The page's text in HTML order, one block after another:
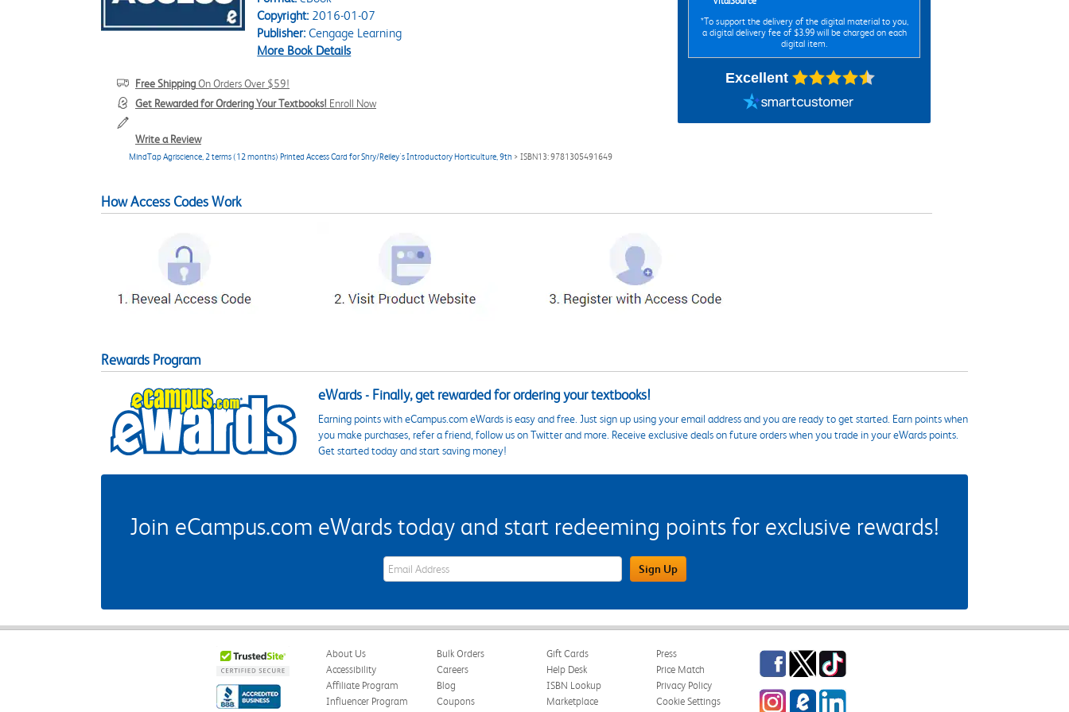
Copyright:2016-01-07
Publisher:Cengage Learning
More Book Details
Free ShippingOn Orders Over $59!
Get Rewarded for Ordering Your Textbooks! Enroll Now
Write a Review
MindTap Agriscience, 2 terms (12 months) Printed Access Card for Shry/Reiley's Introductory Horticulture, 9th > ISBN13: 9781305491649
*To support the delivery of the digital material to you,
a digital delivery fee of $3.99 will be charged on each
digital item.
Excellent
How Access Codes Work
Rewards Program
eWards - Finally, get rewarded for ordering your textbooks!
Earning points with eCampus.com eWards is easy and free. Just sign up using your email address and you are ready to get started. Earn points when
you make purchases, refer a friend, follow us on Twitter and more. Receive exclusive deals on future orders when you trade in your eWards points.
Get started today and start saving money!
Join eCampus.com eWards today and start redeeming points for exclusive rewards!
eWards Sign Up Email Address Field Sign Up
About Us
Accessibility
Affiliate Program
Influencer Program
Bulk Orders
Careers
Blog
Coupons
Gift Cards
Help Desk
ISBN Lookup
Marketplace
Press
Price Match
Privacy Policy
Cookie Settings
Facebook
TwitterTikTok
InstagrameCampus Blog
LinkedIn